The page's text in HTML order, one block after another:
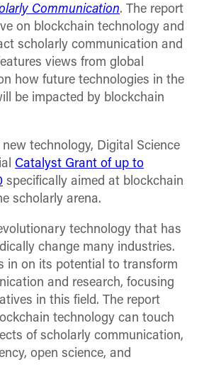
Communication. The report
on blockchain technology and
scholarly communication and
views from global
how future technologies in the
be impacted by blockchain
technology, Digital Science
Catalyst Grant of up to
specifically aimed at blockchain
scholarly arena.
technology that has
change many industries.
in on its potential to transform
and research, focusing
in this field. The report
technology can touch
of scholarly communication,
open science, and